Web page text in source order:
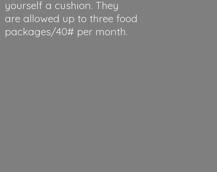
yourself a cushion. They
are allowed up to three food
packages/40# per month.